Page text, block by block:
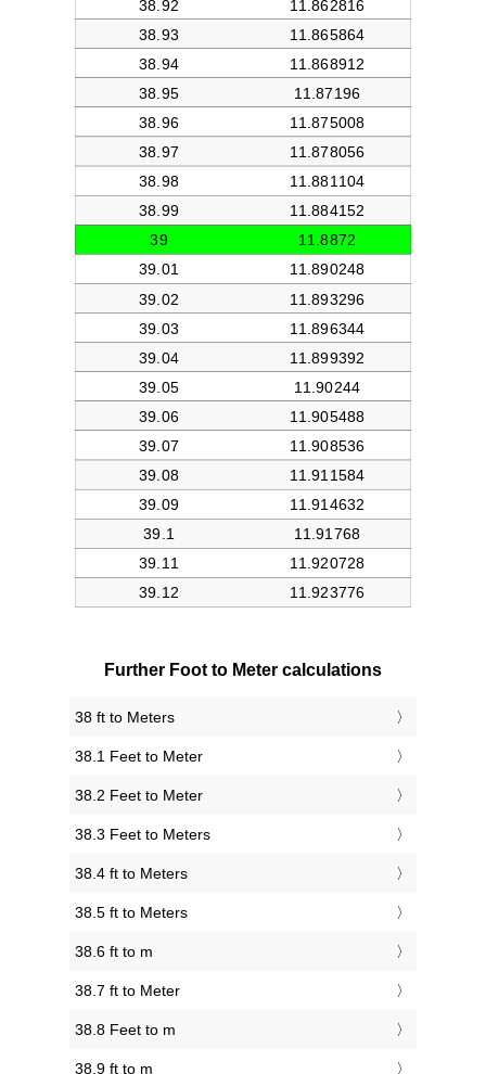
Further Foot to Meter calculations
38 ft to Meters
38.1 Feet to Meter
38.2 Feet to Meter
38.3 Feet to Meters
38.4 ft to Meters
38.5 ft to Meters
38.6 ft to m
38.7 ft to Meter
38.8 Feet to m
38.9 ft to m